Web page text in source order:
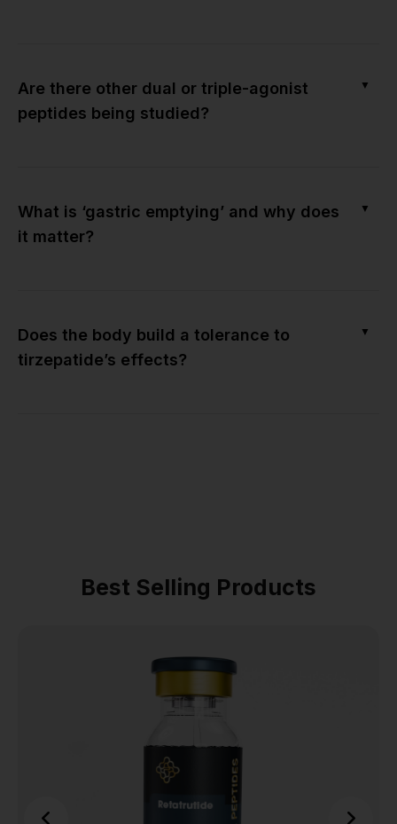
Are there other dual or triple-agonist
peptides being studied?
▼
What is ‘gastric emptying’ and why does
it matter?
▼
Does the body build a tolerance to
tirzepatide’s effects?
▼
Best Selling Products